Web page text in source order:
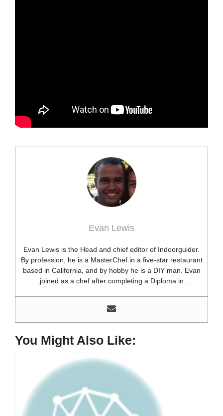
Evan Lewis
Evan Lewis is the Head and chief editor of Indoorguider.
By profession, he is a MasterChef in a five-star restaurant
based in California, and by hobby he is a DIY man. Evan
joined as a chef after completing a Diploma in
He loves discovering new things, researching them, and
sharing them with people who need that information.
utensils. He already shares his knowledge and
blogging and DIY stuff. This time he decided to write
about one of the most needed kitchen tools and kitchen
appliances. Therefore, he created this site, Indoorguider,
and shared his experience, knowledge, and research
results with people who have less knowledge about this
You Might Also Like: